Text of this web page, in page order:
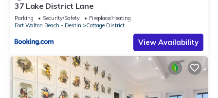
37 Lake District Lane
Parking Security/Safety
Fireplace/Heating
Fort Walton Beach - Destin
Cottage District
View Availability